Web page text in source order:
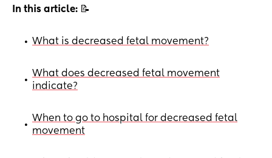
In this article: 📝
• What is decreased fetal movement?
•
What does decreased fetal movement
indicate?
•
When to go to hospital for decreased fetal
movement